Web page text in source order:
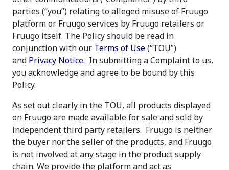
parties (“you”) relating to alleged misuse of Fruugo
platform or Fruugo services by Fruugo retailers or
Fruugo itself. The Policy should be read in
conjunction with our Terms of Use(“TOU”)
and Privacy Notice. In submitting a Complaint to us,
you acknowledge and agree to be bound by this
Policy.
As set out clearly in the TOU, all products displayed
on Fruugo are made available for sale and sold by
independent third party retailers. Fruugo is neither
the buyer nor the seller of the products, and Fruugo
is not involved at any stage in the product supply
chain. We provide the platform and act as